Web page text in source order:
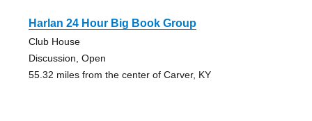
Harlan 24 Hour Big Book Group
Club House
Discussion, Open
55.32 miles from the center of Carver, KY